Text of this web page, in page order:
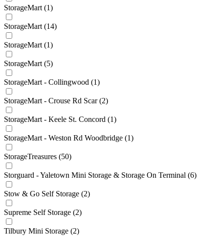
StorageMart (1)
StorageMart (14)
StorageMart (1)
StorageMart (5)
StorageMart - Collingwood (1)
StorageMart - Crouse Rd Scar(2)
StorageMart - Keele St. Concord (1)
StorageMart - Weston Rd Woodbridge (1)
StorageTreasures (50)
Storguard - Yaletown Mini Storage & Storage On Terminal (6)
Stow & Go Self Storage (2)
Supreme Self Storage (2)
Tilbury Mini Storage (2)